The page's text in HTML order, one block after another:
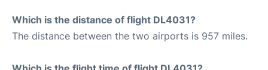
Which is the distance of flight DL4031?
The distance between the two airports is 957 miles.